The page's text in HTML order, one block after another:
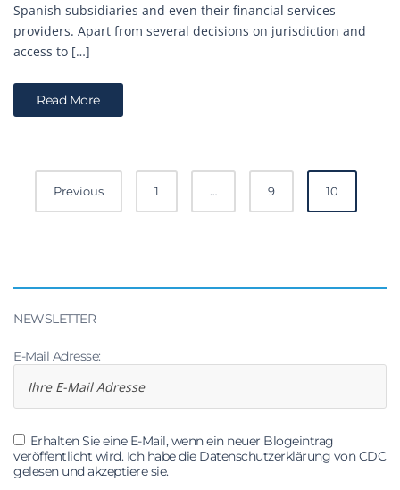
Spanish subsidiaries and even their financial services
providers. Apart from several decisions on jurisdiction and
access to […]
Read More
Posts
navigation
Previous 1 … 9 10
NEWSLETTER
E-Mail Adresse:
Erhalten Sie eine E-Mail, wenn ein neuer Blogeintrag
veröffentlicht wird. Ich habe die Datenschutzerklärung von CDC
gelesen und akzeptiere sie.